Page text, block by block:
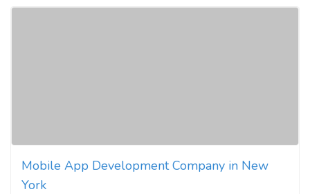
Mobile App Development Company in New
York